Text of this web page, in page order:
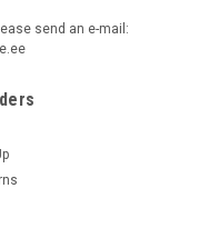
send an e-mail: